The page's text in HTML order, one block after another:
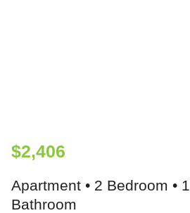
$2,406
Apartment • 2 Bedroom • 1
Bathroom